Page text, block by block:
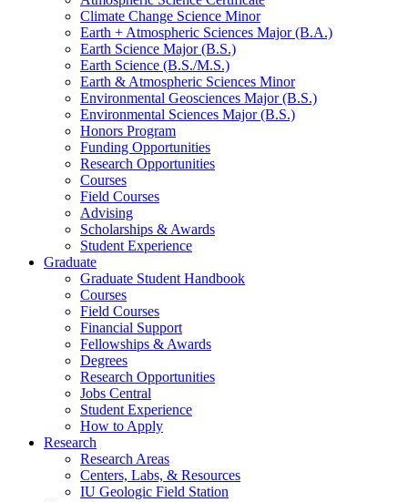
Climate Change Science Minor
Earth + Atmospheric Sciences Major (B.A.)
Earth Science Major (B.S.)
Earth Science (B.S./M.S.)
Earth & Atmospheric Sciences Minor
Environmental Geosciences Major (B.S.)
Environmental Sciences Major (B.S.)
Honors Program
Funding Opportunities
Research Opportunities
Courses
Field Courses
Advising
Scholarships & Awards
Student Experience
Graduate
Graduate Student Handbook
Courses
Field Courses
Financial Support
Fellowships & Awards
Degrees
Research Opportunities
Jobs Central
Student Experience
How to Apply
Research
Research Areas
Centers, Labs, & Resources
IU Geologic Field Station